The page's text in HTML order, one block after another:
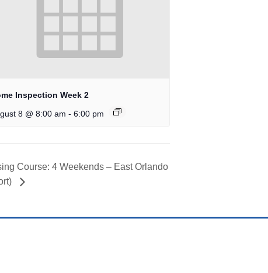
Inspection Week 2
8 @ 8:00 am - 6:00 pm
Course: 4 Weekends – East Orlando